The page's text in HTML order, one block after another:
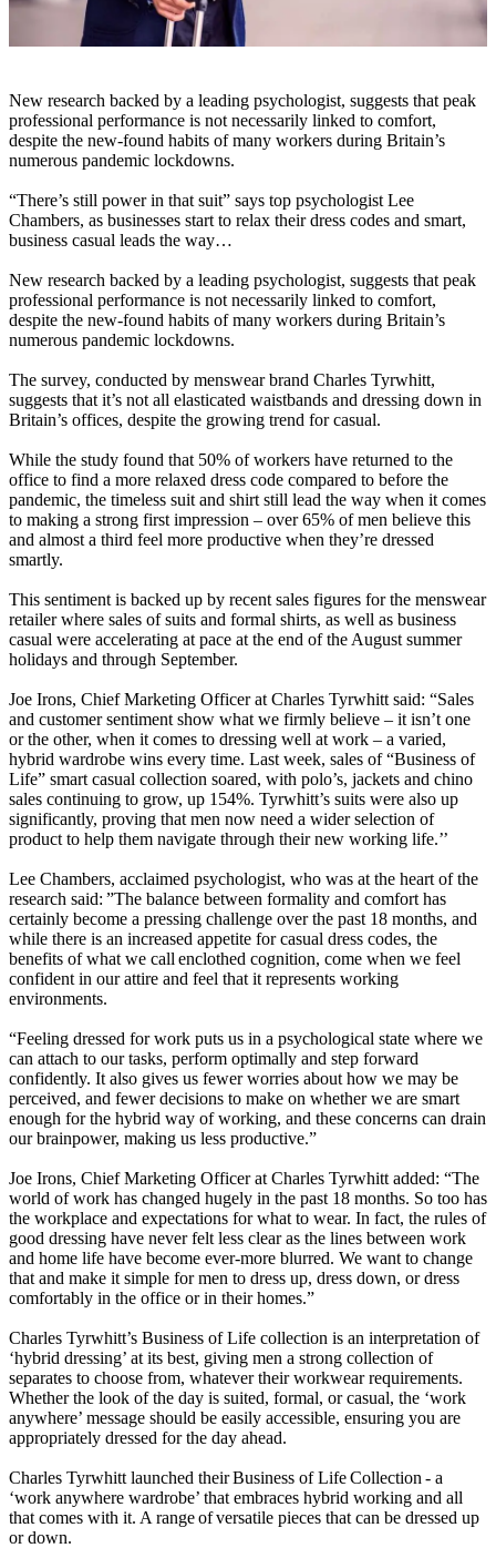
New research backed by a leading psychologist, suggests that peak
professional performance is not necessarily linked to comfort,
despite the new-found habits of many workers during Britain’s
numerous pandemic lockdowns.
“There’s still power in that suit” says top psychologist Lee
Chambers, as businesses start to relax their dress codes and smart,
business casual leads the way…
New research backed by a leading psychologist, suggests that peak
professional performance is not necessarily linked to comfort,
despite the new-found habits of many workers during Britain’s
numerous pandemic lockdowns.
The survey, conducted by menswear brand Charles Tyrwhitt,
suggests that it’s not all elasticated waistbands and dressing down in
Britain’s offices, despite the growing trend for casual.
While the study found that 50% of workers have returned to the
office to find a more relaxed dress code compared to before the
pandemic, the timeless suit and shirt still lead the way when it comes
to making a strong first impression – over 65% of men believe this
and almost a third feel more productive when they’re dressed
smartly.
This sentiment is backed up by recent sales figures for the menswear
retailer where sales of suits and formal shirts, as well as business
casual were accelerating at pace at the end of the August summer
holidays and through September.
Joe Irons, Chief Marketing Officer at Charles Tyrwhitt said: “Sales
and customer sentiment show what we firmly believe – it isn’t one
or the other, when it comes to dressing well at work – a varied,
hybrid wardrobe wins every time. Last week, sales of “Business of
Life” smart casual collection soared, with polo’s, jackets and chino
sales continuing to grow, up 154%. Tyrwhitt’s suits were also up
significantly, proving that men now need a wider selection of
product to help them navigate through their new working life.’’
Lee Chambers, acclaimed psychologist, who was at the heart of the
research said: ”The balance between formality and comfort has
certainly become a pressing challenge over the past 18 months, and
while there is an increased appetite for casual dress codes, the
benefits of what we call enclothed cognition, come when we feel
confident in our attire and feel that it represents working
environments.
“Feeling dressed for work puts us in a psychological state where we
can attach to our tasks, perform optimally and step forward
confidently. It also gives us fewer worries about how we may be
perceived, and fewer decisions to make on whether we are smart
enough for the hybrid way of working, and these concerns can drain
our brainpower, making us less productive.”
Joe Irons, Chief Marketing Officer at Charles Tyrwhitt added: “The
world of work has changed hugely in the past 18 months. So too has
the workplace and expectations for what to wear. In fact, the rules of
good dressing have never felt less clear as the lines between work
and home life have become ever-more blurred. We want to change
that and make it simple for men to dress up, dress down, or dress
comfortably in the office or in their homes.”
Charles Tyrwhitt’s Business of Life collection is an interpretation of
‘hybrid dressing’ at its best, giving men a strong collection of
separates to choose from, whatever their workwear requirements.
Whether the look of the day is suited, formal, or casual, the ‘work
anywhere’ message should be easily accessible, ensuring you are
appropriately dressed for the day ahead.
Charles Tyrwhitt launched their Business of Life Collection - a
‘work anywhere wardrobe’ that embraces hybrid working and all
that comes with it. A range of versatile pieces that can be dressed up
or down.